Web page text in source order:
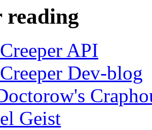
API
Dev-blog
Geist